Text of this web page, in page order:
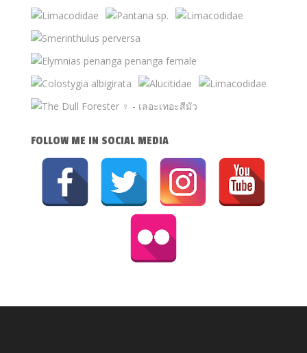
FOLLOW ME IN SOCIAL MEDIA